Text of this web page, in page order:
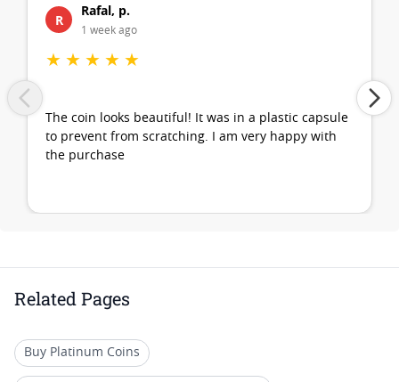
R
Rafal, p.
1 week ago
★ ★ ★ ★ ★
The coin looks beautiful! It was in a plastic capsule
to prevent from scratching. I am very happy with
the purchase
Related Pages
Buy Platinum Coins